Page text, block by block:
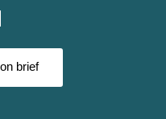
Network
brief